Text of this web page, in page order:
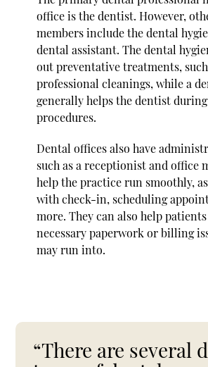
office is the dentist. However,
members include the dental
dental assistant. The dental
out preventative treatments,
professional cleanings, while a
generally helps the dentist
procedures.
Dental offices also have
such as a receptionist and office
help the practice run smoothly,
with check-in, scheduling
more. They can also help
necessary paperwork or billing
may run into.
“There are several